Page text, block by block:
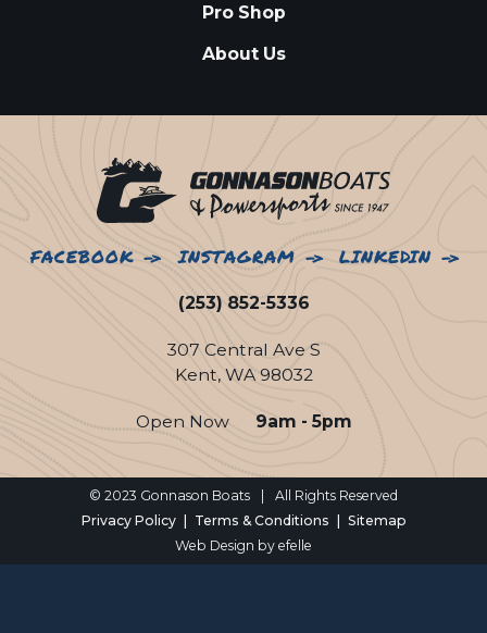
Pro Shop
About Us
FACEBOOK INSTAGRAM LINKEDIN
(253) 852-5336
307 Central Ave S
Kent, WA 98032
Open Now 9am - 5pm
© 2023 Gonnason Boats
All Rights Reserved
Privacy Policy
Terms & Conditions
Sitemap
Web Design by efelle